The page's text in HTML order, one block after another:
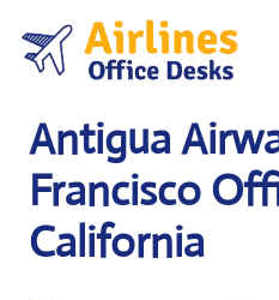
content
Antigua
Francisco
California